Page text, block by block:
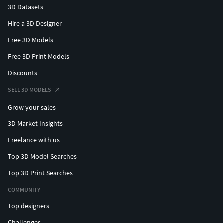
3D Datasets
Hire a 3D Designer
Free 3D Models
Free 3D Print Models
Discounts
SELL 3D MODELS
Grow your sales
3D Market Insights
Freelance with us
Top 3D Model Searches
Top 3D Print Searches
COMMUNITY
Top designers